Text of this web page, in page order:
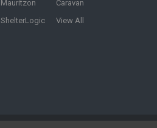
Mauritzon
ShelterLogic
Caravan
View All